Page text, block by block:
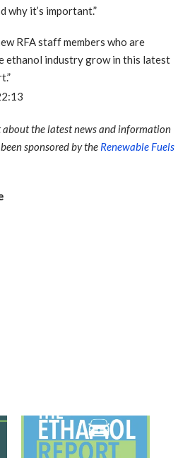
why it’s important.”
RFA staff members who are
ethanol industry grow in this latest
the latest news and information
sponsored by the Renewable Fuels